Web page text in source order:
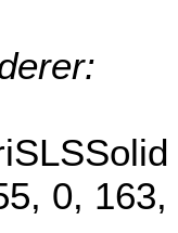
0, 163,